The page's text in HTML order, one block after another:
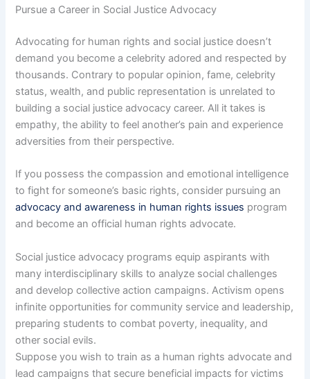
Pursue a Career in Social Justice Advocacy
Advocating for human rights and social justice doesn’t
demand you become a celebrity adored and respected by
thousands. Contrary to popular opinion, fame, celebrity
status, wealth, and public representation is unrelated to
building a social justice advocacy career. All it takes is
empathy, the ability to feel another’s pain and experience
adversities from their perspective.
If you possess the compassion and emotional intelligence
to fight for someone’s basic rights, consider pursuing an
advocacy and awareness in human rights issues program
and become an official human rights advocate.
Social justice advocacy programs equip aspirants with
many interdisciplinary skills to analyze social challenges
and develop collective action campaigns. Activism opens
infinite opportunities for community service and leadership,
preparing students to combat poverty, inequality, and
other social evils.
Suppose you wish to train as a human rights advocate and
lead campaigns that secure beneficial impacts for victims